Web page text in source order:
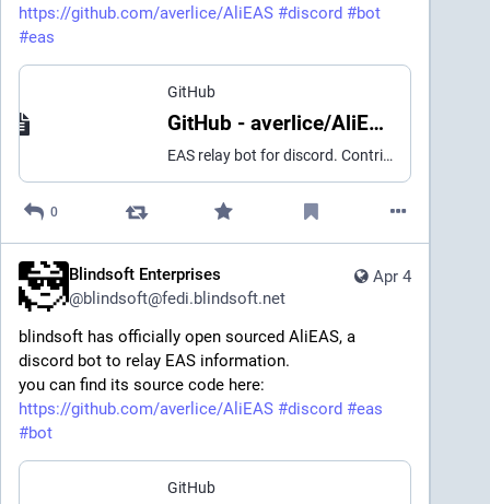
https://github.com/averlice/AliEAS #discord #bot
#eas
GitHub
GitHub - averlice/AliEAS: EAS relay bot for discord
EAS relay bot for discord. Contribute to averlice/AliEAS development by creating an account on GitHub.
0
Apr 4
Blindsoft Enterprises
@blindsoft@fedi.blindsoft.net
blindsoft has officially open sourced AliEAS, a
discord bot to relay EAS information.
you can find its source code here:
https://github.com/averlice/AliEAS #discord #eas
#bot
GitHub